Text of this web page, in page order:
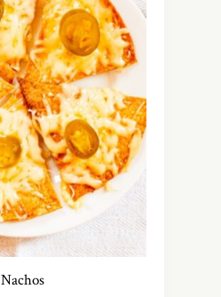
Nachos